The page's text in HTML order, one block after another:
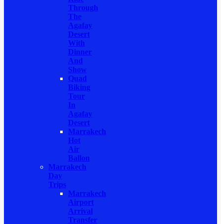
Through
The
Agafay
Desert
With
Dinner
And
Show
Quad
Biking
Tour
In
Agafay
Desert
Marrakech
Hot
Air
Ballon
Marrakech
Day
Trips
Marrakech
Airport
Arrival
Transfer